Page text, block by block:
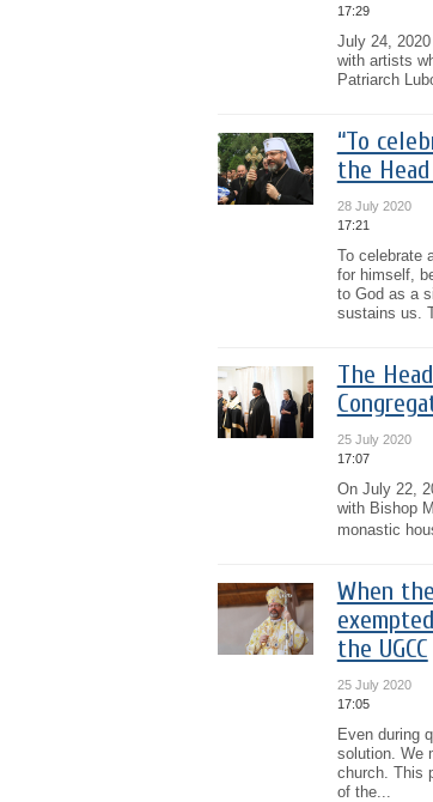
17:29
July 24,
with artists
Patriarch
“To
the
28 July 2020
17:21
To celebrate
for himself,
to God as a
sustains us.
The
25 July 2020
17:07
On July 22,
with Bishop
monastic
When
the UGCC
25 July 2020
17:05
Even during
solution. We
church. This
of the...